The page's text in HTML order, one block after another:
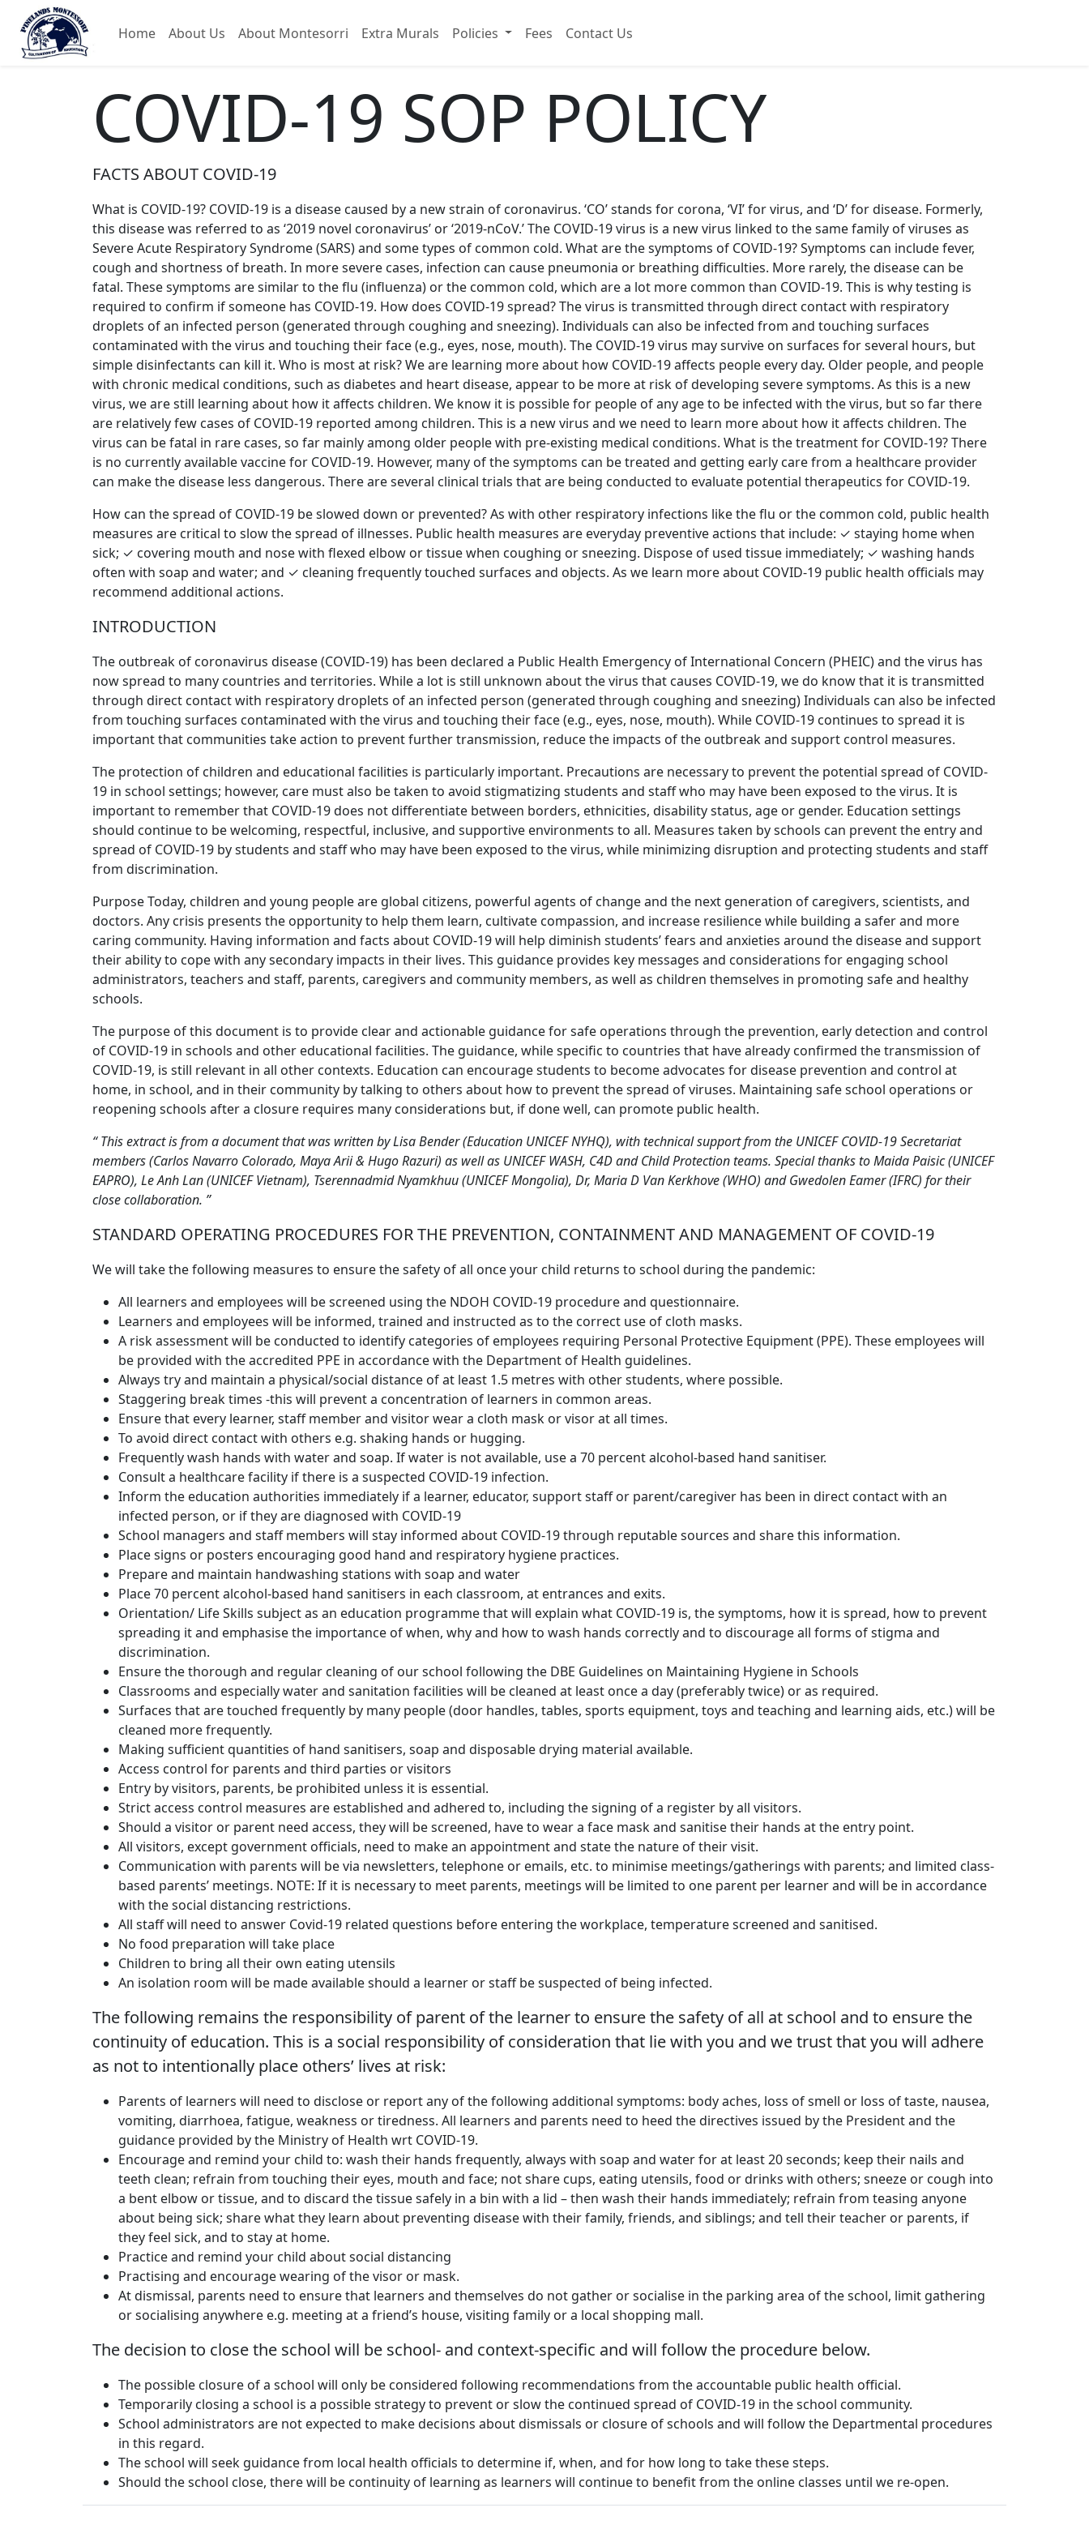
Home About Us About Montesorri Extra Murals Policies Fees Contact Us
COVID-19 SOP POLICY
FACTS ABOUT COVID-19
What is COVID-19? COVID-19 is a disease caused by a new strain of coronavirus. ‘CO’ stands for corona, ‘VI’ for virus, and ‘D’ for disease. Formerly,
this disease was referred to as ‘2019 novel coronavirus’ or ‘2019-nCoV.’ The COVID-19 virus is a new virus linked to the same family of viruses as
Severe Acute Respiratory Syndrome (SARS) and some types of common cold. What are the symptoms of COVID-19? Symptoms can include fever,
cough and shortness of breath. In more severe cases, infection can cause pneumonia or breathing difficulties. More rarely, the disease can be
fatal. These symptoms are similar to the flu (influenza) or the common cold, which are a lot more common than COVID-19. This is why testing is
required to confirm if someone has COVID-19. How does COVID-19 spread? The virus is transmitted through direct contact with respiratory
droplets of an infected person (generated through coughing and sneezing). Individuals can also be infected from and touching surfaces
contaminated with the virus and touching their face (e.g., eyes, nose, mouth). The COVID-19 virus may survive on surfaces for several hours, but
simple disinfectants can kill it. Who is most at risk? We are learning more about how COVID-19 affects people every day. Older people, and people
with chronic medical conditions, such as diabetes and heart disease, appear to be more at risk of developing severe symptoms. As this is a new
virus, we are still learning about how it affects children. We know it is possible for people of any age to be infected with the virus, but so far there
are relatively few cases of COVID-19 reported among children. This is a new virus and we need to learn more about how it affects children. The
virus can be fatal in rare cases, so far mainly among older people with pre-existing medical conditions. What is the treatment for COVID-19? There
is no currently available vaccine for COVID-19. However, many of the symptoms can be treated and getting early care from a healthcare provider
can make the disease less dangerous. There are several clinical trials that are being conducted to evaluate potential therapeutics for COVID-19.
How can the spread of COVID-19 be slowed down or prevented? As with other respiratory infections like the flu or the common cold, public health
measures are critical to slow the spread of illnesses. Public health measures are everyday preventive actions that include: ✓ staying home when
sick; ✓ covering mouth and nose with flexed elbow or tissue when coughing or sneezing. Dispose of used tissue immediately; ✓ washing hands
often with soap and water; and ✓ cleaning frequently touched surfaces and objects. As we learn more about COVID-19 public health officials may
recommend additional actions.
INTRODUCTION
The outbreak of coronavirus disease (COVID-19) has been declared a Public Health Emergency of International Concern (PHEIC) and the virus has
now spread to many countries and territories. While a lot is still unknown about the virus that causes COVID-19, we do know that it is transmitted
through direct contact with respiratory droplets of an infected person (generated through coughing and sneezing) Individuals can also be infected
from touching surfaces contaminated with the virus and touching their face (e.g., eyes, nose, mouth). While COVID-19 continues to spread it is
important that communities take action to prevent further transmission, reduce the impacts of the outbreak and support control measures.
The protection of children and educational facilities is particularly important. Precautions are necessary to prevent the potential spread of COVID-
19 in school settings; however, care must also be taken to avoid stigmatizing students and staff who may have been exposed to the virus. It is
important to remember that COVID-19 does not differentiate between borders, ethnicities, disability status, age or gender. Education settings
should continue to be welcoming, respectful, inclusive, and supportive environments to all. Measures taken by schools can prevent the entry and
spread of COVID-19 by students and staff who may have been exposed to the virus, while minimizing disruption and protecting students and staff
from discrimination.
Purpose Today, children and young people are global citizens, powerful agents of change and the next generation of caregivers, scientists, and
doctors. Any crisis presents the opportunity to help them learn, cultivate compassion, and increase resilience while building a safer and more
caring community. Having information and facts about COVID-19 will help diminish students’ fears and anxieties around the disease and support
their ability to cope with any secondary impacts in their lives. This guidance provides key messages and considerations for engaging school
administrators, teachers and staff, parents, caregivers and community members, as well as children themselves in promoting safe and healthy
schools.
The purpose of this document is to provide clear and actionable guidance for safe operations through the prevention, early detection and control
of COVID-19 in schools and other educational facilities. The guidance, while specific to countries that have already confirmed the transmission of
COVID-19, is still relevant in all other contexts. Education can encourage students to become advocates for disease prevention and control at
home, in school, and in their community by talking to others about how to prevent the spread of viruses. Maintaining safe school operations or
reopening schools after a closure requires many considerations but, if done well, can promote public health.
This extract is from a document that was written by Lisa Bender (Education UNICEF NYHQ), with technical support from the UNICEF COVID-19 Secretariat
members (Carlos Navarro Colorado, Maya Arii & Hugo Razuri) as well as UNICEF WASH, C4D and Child Protection teams. Special thanks to Maida Paisic (UNICEF
EAPRO), Le Anh Lan (UNICEF Vietnam), Tserennadmid Nyamkhuu (UNICEF Mongolia), Dr, Maria D Van Kerkhove (WHO) and Gwedolen Eamer (IFRC) for their
close collaboration.
STANDARD OPERATING PROCEDURES FOR THE PREVENTION, CONTAINMENT AND MANAGEMENT OF COVID-19
We will take the following measures to ensure the safety of all once your child returns to school during the pandemic:
All learners and employees will be screened using the NDOH COVID-19 procedure and questionnaire.
Learners and employees will be informed, trained and instructed as to the correct use of cloth masks.
A risk assessment will be conducted to identify categories of employees requiring Personal Protective Equipment (PPE). These employees will
be provided with the accredited PPE in accordance with the Department of Health guidelines.
Always try and maintain a physical/social distance of at least 1.5 metres with other students, where possible.
Staggering break times -this will prevent a concentration of learners in common areas.
Ensure that every learner, staff member and visitor wear a cloth mask or visor at all times.
To avoid direct contact with others e.g. shaking hands or hugging.
Frequently wash hands with water and soap. If water is not available, use a 70 percent alcohol-based hand sanitiser.
Consult a healthcare facility if there is a suspected COVID-19 infection.
Inform the education authorities immediately if a learner, educator, support staff or parent/caregiver has been in direct contact with an
infected person, or if they are diagnosed with COVID-19
School managers and staff members will stay informed about COVID-19 through reputable sources and share this information.
Place signs or posters encouraging good hand and respiratory hygiene practices.
Prepare and maintain handwashing stations with soap and water
Place 70 percent alcohol-based hand sanitisers in each classroom, at entrances and exits.
Orientation/ Life Skills subject as an education programme that will explain what COVID-19 is, the symptoms, how it is spread, how to prevent
spreading it and emphasise the importance of when, why and how to wash hands correctly and to discourage all forms of stigma and
discrimination.
Ensure the thorough and regular cleaning of our school following the DBE Guidelines on Maintaining Hygiene in Schools
Classrooms and especially water and sanitation facilities will be cleaned at least once a day (preferably twice) or as required.
Surfaces that are touched frequently by many people (door handles, tables, sports equipment, toys and teaching and learning aids, etc.) will be
cleaned more frequently.
Making sufficient quantities of hand sanitisers, soap and disposable drying material available.
Access control for parents and third parties or visitors
Entry by visitors, parents, be prohibited unless it is essential.
Strict access control measures are established and adhered to, including the signing of a register by all visitors.
Should a visitor or parent need access, they will be screened, have to wear a face mask and sanitise their hands at the entry point.
All visitors, except government officials, need to make an appointment and state the nature of their visit.
Communication with parents will be via newsletters, telephone or emails, etc. to minimise meetings/gatherings with parents; and limited class-
based parents’ meetings. NOTE: If it is necessary to meet parents, meetings will be limited to one parent per learner and will be in accordance
with the social distancing restrictions.
All staff will need to answer Covid-19 related questions before entering the workplace, temperature screened and sanitised.
No food preparation will take place
Children to bring all their own eating utensils
An isolation room will be made available should a learner or staff be suspected of being infected.
The following remains the responsibility of parent of the learner to ensure the safety of all at school and to ensure the
continuity of education. This is a social responsibility of consideration that lie with you and we trust that you will adhere
as not to intentionally place others’ lives at risk:
Parents of learners will need to disclose or report any of the following additional symptoms: body aches, loss of smell or loss of taste, nausea,
vomiting, diarrhoea, fatigue, weakness or tiredness. All learners and parents need to heed the directives issued by the President and the
guidance provided by the Ministry of Health wrt COVID-19.
Encourage and remind your child to: wash their hands frequently, always with soap and water for at least 20 seconds; keep their nails and
teeth clean; refrain from touching their eyes, mouth and face; not share cups, eating utensils, food or drinks with others; sneeze or cough into
a bent elbow or tissue, and to discard the tissue safely in a bin with a lid – then wash their hands immediately; refrain from teasing anyone
about being sick; share what they learn about preventing disease with their family, friends, and siblings; and tell their teacher or parents, if
they feel sick, and to stay at home.
Practice and remind your child about social distancing
Practising and encourage wearing of the visor or mask.
At dismissal, parents need to ensure that learners and themselves do not gather or socialise in the parking area of the school, limit gathering
or socialising anywhere e.g. meeting at a friend’s house, visiting family or a local shopping mall.
The decision to close the school will be school- and context-specific and will follow the procedure below.
The possible closure of a school will only be considered following recommendations from the accountable public health official.
Temporarily closing a school is a possible strategy to prevent or slow the continued spread of COVID-19 in the school community.
School administrators are not expected to make decisions about dismissals or closure of schools and will follow the Departmental procedures
in this regard.
The school will seek guidance from local health officials to determine if, when, and for how long to take these steps.
Should the school close, there will be continuity of learning as learners will continue to benefit from the online classes until we re-open.